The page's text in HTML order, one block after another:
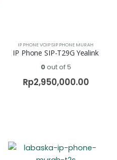
IP PHONE VOIP SIP PHONE MURAH
IP Phone SIP-T29G Yealink
0out of 5
Rp2,950,000.00